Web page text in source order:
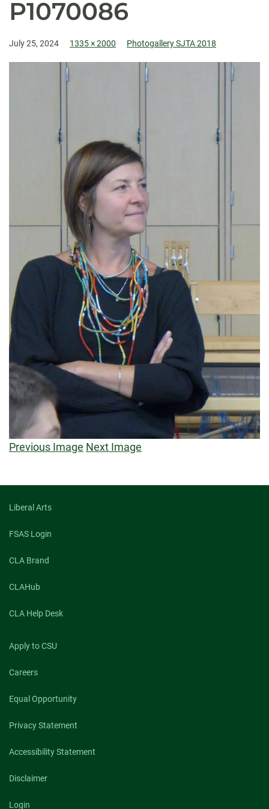
P1070086
July 25, 2024 1335 × 2000 Photogallery SJTA 2018
Previous Image Next Image
Liberal Arts
FSAS Login
CLA Brand
CLAHub
CLA Help Desk
Apply to CSU
Careers
Equal Opportunity
Privacy Statement
Accessibility Statement
Disclaimer
Login